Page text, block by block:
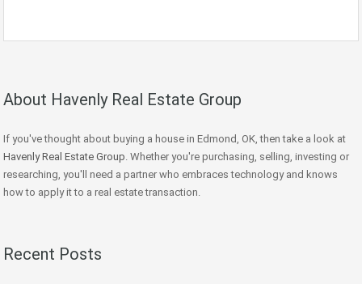
About Havenly Real Estate Group
If you've thought about buying a house in Edmond, OK, then take a look at
Havenly Real Estate Group. Whether you're purchasing, selling, investing or
researching, you'll need a partner who embraces technology and knows
how to apply it to a real estate transaction.
Recent Posts